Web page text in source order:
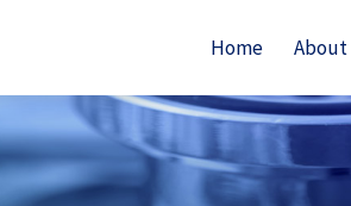
Home About